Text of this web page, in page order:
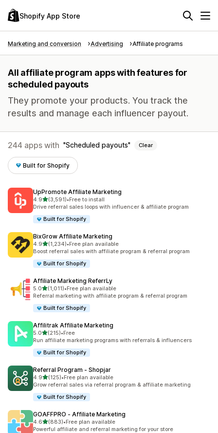
Shopify App Store
Marketing and conversion Advertising Affiliate programs
All affiliate program apps with features for
scheduled payouts
They promote your products. You track the
results and manage each influencer payout.
244 apps with Scheduled payouts Clear
Built for Shopify
UpPromote Affiliate Marketing
4.9out of 5 stars
(3,591)
3591 total reviews
•Free to install
Drive referral sales loops with influencer & affiliate program
Built for Shopify
BixGrow Affiliate Marketing
4.9out of 5 stars
(1,234)
1234 total reviews
•Free plan available
Boost referral sales with affiliate program & referral program
Built for Shopify
Affiliate Marketing ReferrLy
5.0out of 5 stars
(1,011)
1011 total reviews
•Free plan available
Referral marketing with affiliate program & referral program
Built for Shopify
Affilitrak Affiliate Marketing
5.0out of 5 stars
(215)
215 total reviews
•Free
Run affiliate marketing programs with referrals & influencers
Built for Shopify
Referral Program ‑ Shopjar
4.9out of 5 stars
(125)
125 total reviews
•Free plan available
Grow referral sales via referral program & affiliate marketing
Built for Shopify
GOAFFPRO ‑ Affiliate Marketing
4.6out of 5 stars
(883)
883 total reviews
•Free plan available
Powerful affiliate and referral marketing for your store